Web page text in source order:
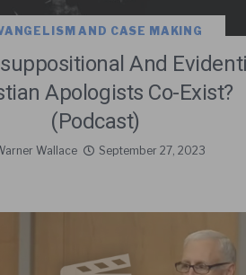
AND CASE MAKING
And
Apologists Co-Exist?
(Podcast)
Wallace September 27, 2023